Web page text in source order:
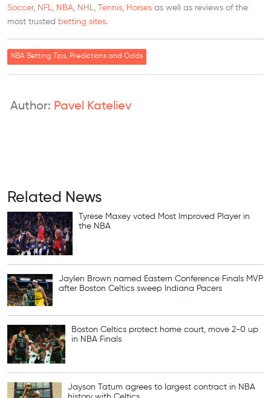
Soccer, NFL, NBA, NHL, Tennis, Horses as well as reviews of the
most trusted betting sites.
NBA Betting Tips, Predictions and Odds
Author: Pavel Kateliev
Related News
Tyrese Maxey voted Most Improved Player in
the NBA
Jaylen Brown named Eastern Conference Finals MVP
after Boston Celtics sweep Indiana Pacers
Boston Celtics protect home court, move 2-0 up
in NBA Finals
Jayson Tatum agrees to largest contract in NBA